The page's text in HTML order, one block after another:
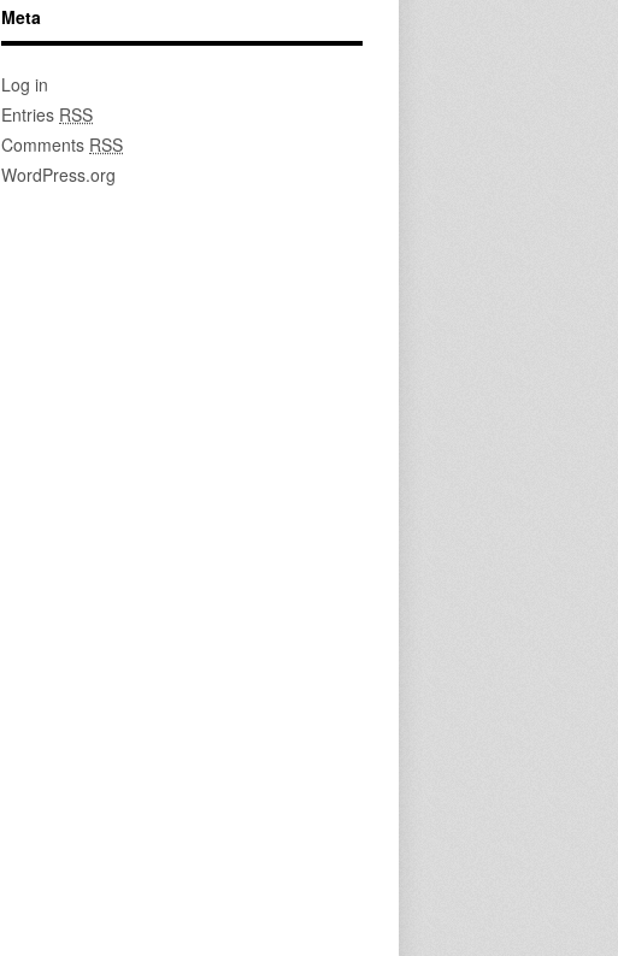
Meta
Log in
Entries RSS
Comments RSS
WordPress.org